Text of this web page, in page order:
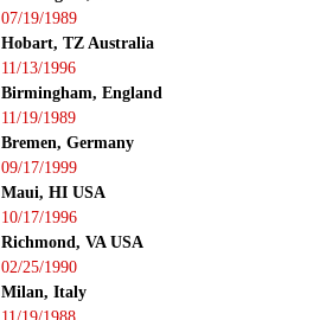
07/19/1989
Hobart, TZ Australia
11/13/1996
Birmingham, England
11/19/1989
Bremen, Germany
09/17/1999
Maui, HI USA
10/17/1996
Richmond, VA USA
02/25/1990
Milan, Italy